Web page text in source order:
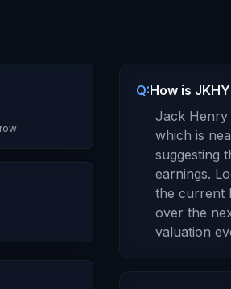
Q:How is
Jack Henry
which is
suggesting
earnings.
the current
over the
valuation